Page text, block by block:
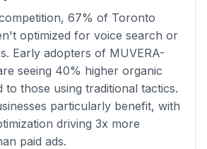
67% of Toronto
optimized for voice search or
Early adopters of MUVERA-
seeing 40% higher organic
those using traditional tactics.
particularly benefit, with
driving 3x more
paid ads.